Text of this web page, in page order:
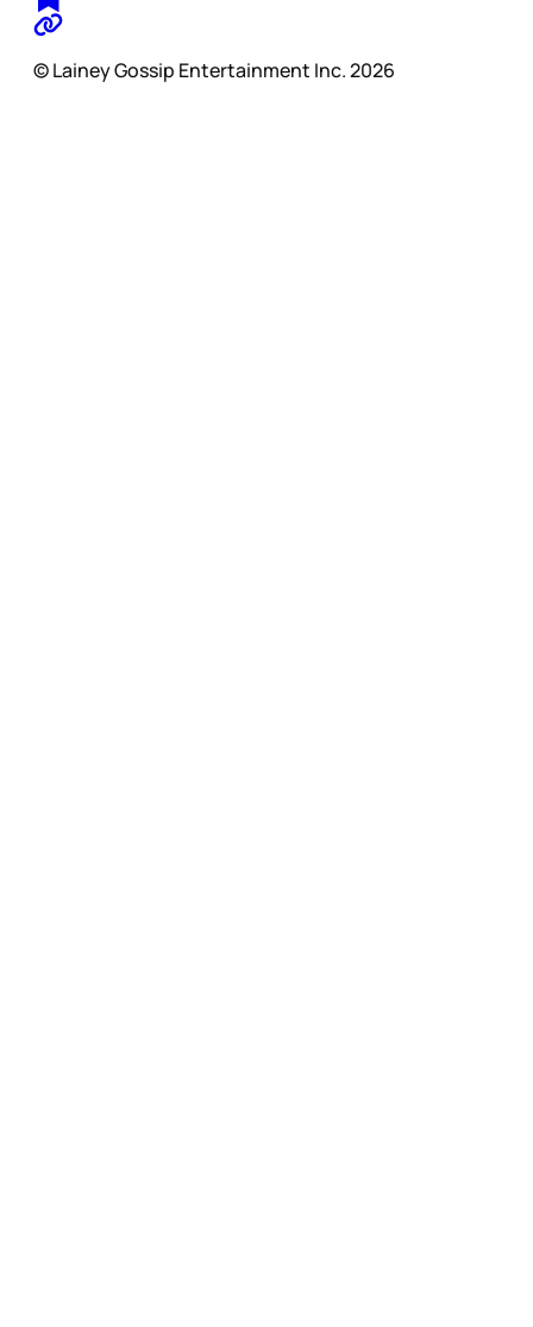
© Lainey Gossip Entertainment Inc. 2026